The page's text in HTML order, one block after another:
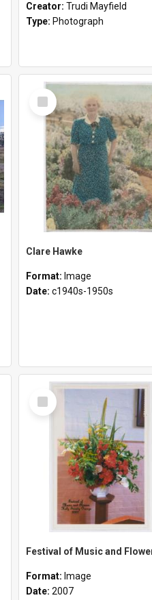
Creator: Trudi Mayfield
Type: Photograph
Select
Item
Clare Hawke
Format: Image
Date: c1940s-1950s
Select
Item
Format: Image
Date: 2007